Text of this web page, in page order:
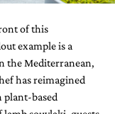
of this
example is a
the Mediterranean,
has reimagined
based